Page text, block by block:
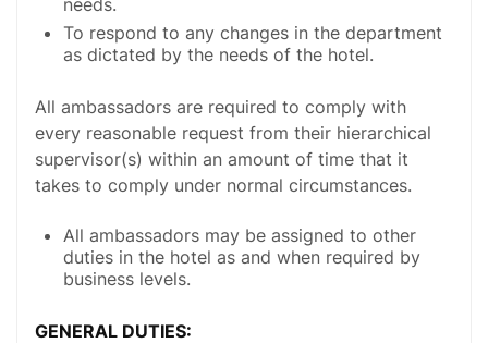
To respond to any changes in the department
as dictated by the needs of the hotel.
All ambassadors are required to comply with
every reasonable request from their hierarchical
supervisor(s) within an amount of time that it
takes to comply under normal circumstances.
All ambassadors may be assigned to other
duties in the hotel as and when required by
business levels.
GENERAL DUTIES: